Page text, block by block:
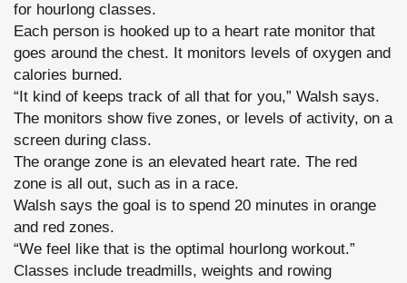
for hourlong classes.
Each person is hooked up to a heart rate monitor that
goes around the chest. It monitors levels of oxygen and
calories burned.
“It kind of keeps track of all that for you,” Walsh says.
The monitors show five zones, or levels of activity, on a
screen during class.
The orange zone is an elevated heart rate. The red
zone is all out, such as in a race.
Walsh says the goal is to spend 20 minutes in orange
and red zones.
“We feel like that is the optimal hourlong workout.”
Classes include treadmills, weights and rowing